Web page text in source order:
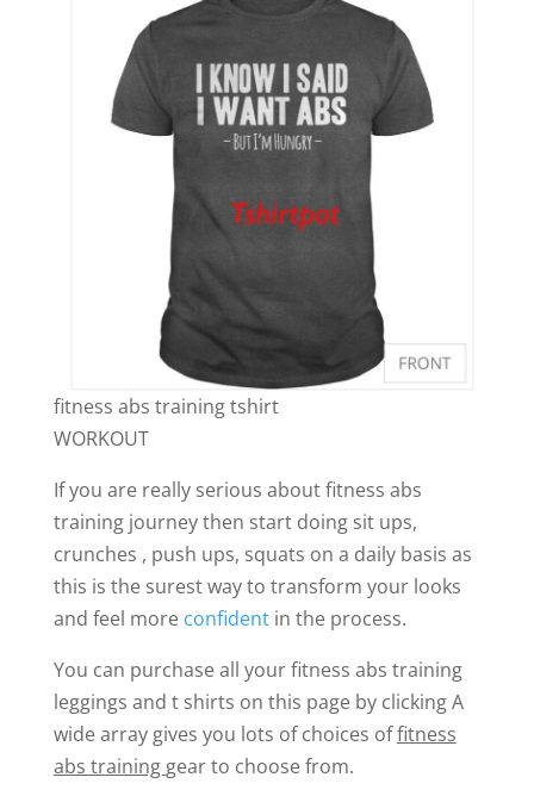
fitness abs training tshirt
WORKOUT
If you are really serious about fitness abs
training journey then start doing sit ups,
crunches , push ups, squats on a daily basis as
this is the surest way to transform your looks
and feel more confident in the process.
You can purchase all your fitness abs training
leggings and t shirts on this page by clicking A
wide array gives you lots of choices offitness
abs training gear to choose from.